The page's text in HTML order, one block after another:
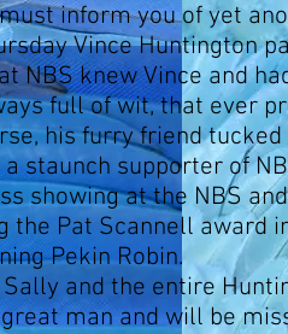
inform you of yet
Vince Huntington
NBS knew Vince and
full of wit, that ever
his furry friend tucked
staunch supporter of
showing at the NBS and
the Pat Scannell award
Pekin Robin.
and the entire
man and will be